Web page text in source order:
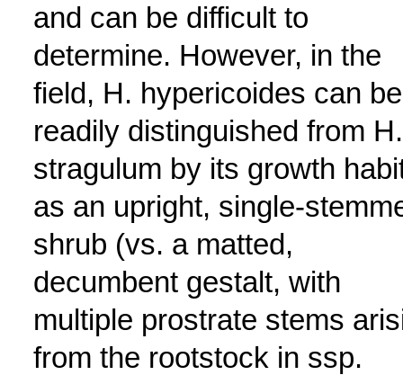
and can be difficult to
determine. However, in the
field, H. hypericoides can be
readily distinguished from H.
stragulum by its growth
as an upright, single-
shrub (vs. a matted,
decumbent gestalt, with
multiple prostrate stems
from the rootstock in ssp.